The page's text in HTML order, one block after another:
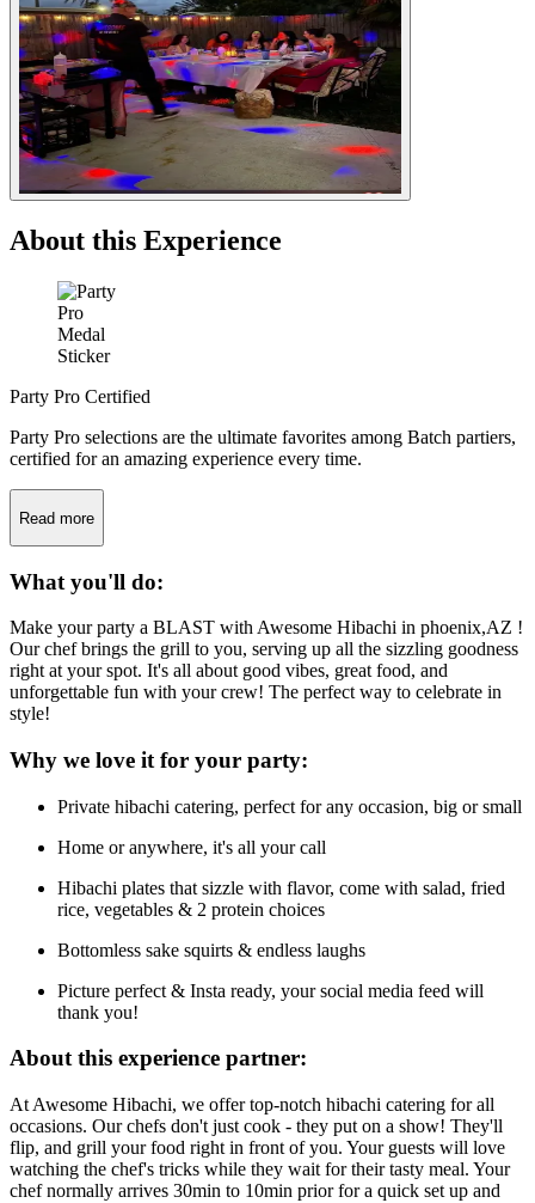
About this Experience
Party Pro Certified
Party Pro selections are the ultimate favorites among Batch partiers,
certified for an amazing experience every time.
Read more
What you'll do:
Make your party a BLAST with Awesome Hibachi in phoenix,AZ !
Our chef brings the grill to you, serving up all the sizzling goodness
right at your spot. It's all about good vibes, great food, and
unforgettable fun with your crew! The perfect way to celebrate in
style!
Why we love it for your party:
Private hibachi catering, perfect for any occasion, big or small
Home or anywhere, it's all your call
Hibachi plates that sizzle with flavor, come with salad, fried
rice, vegetables & 2 protein choices
Bottomless sake squirts & endless laughs
Picture perfect & Insta ready, your social media feed will
thank you!
About this experience partner:
At Awesome Hibachi, we offer top-notch hibachi catering for all
occasions. Our chefs don't just cook - they put on a show! They'll
flip, and grill your food right in front of you. Your guests will love
watching the chef's tricks while they wait for their tasty meal. Your
chef normally arrives 30min to 10min prior for a quick set up and